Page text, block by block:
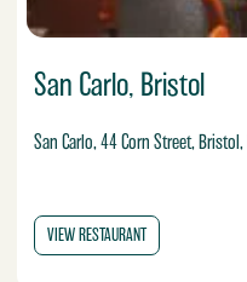
San Carlo, Bristol
San Carlo, 44 Corn Street, Bristol,
VIEW RESTAURANT